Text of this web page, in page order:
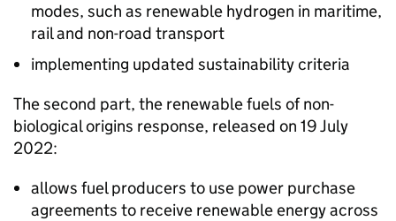
modes, such as renewable hydrogen in maritime,
rail and non-road transport
implementing updated sustainability criteria
The second part, the renewable fuels of non-
biological origins response, released on 19 July
2022:
allows fuel producers to use power purchase
agreements to receive renewable energy across